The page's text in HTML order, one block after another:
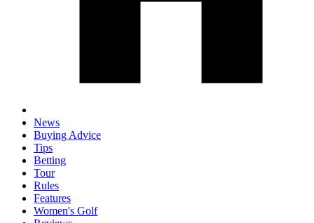
News
Buying Advice
Tips
Betting
Tour
Rules
Features
Women's Golf